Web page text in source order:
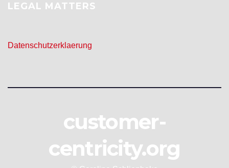
LEGAL MATTERS
Datenschutzerklaerung
customer-
centricity.org